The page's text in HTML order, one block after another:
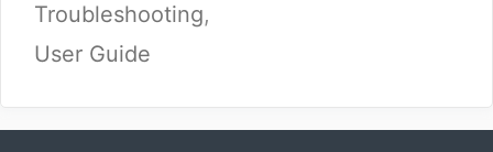
Troubleshooting,
User Guide